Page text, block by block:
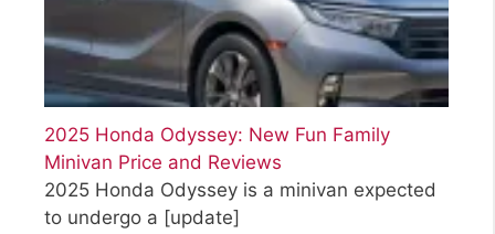
2025 Honda Odyssey: New Fun Family
Minivan Price and Reviews
2025 Honda Odyssey is a minivan expected
to undergo a [update]